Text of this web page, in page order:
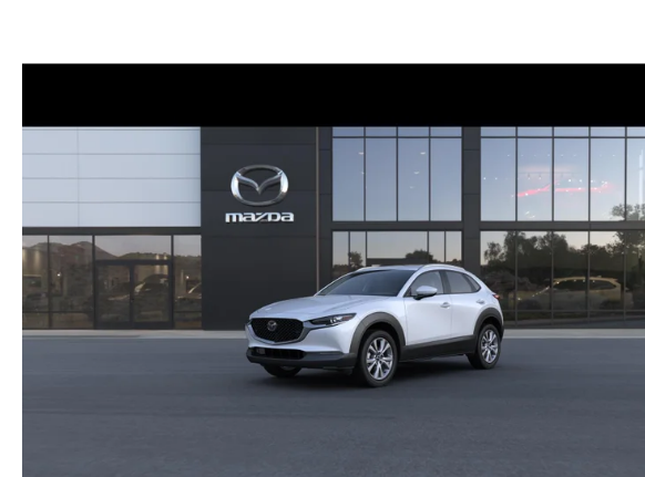
CAREERS
HOURS & DIRECTIONS
CONTACT US